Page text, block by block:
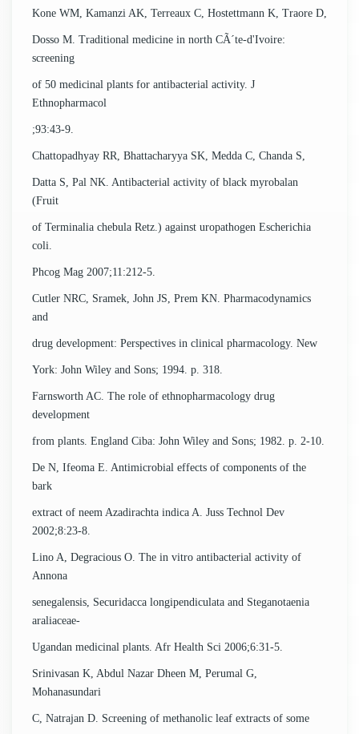
Kone WM, Kamanzi AK, Terreaux C, Hostettmann K, Traore D,
Dosso M. Traditional medicine in north CÃ´te-d'Ivoire:
screening
of 50 medicinal plants for antibacterial activity. J
Ethnopharmacol
;93:43-9.
Chattopadhyay RR, Bhattacharyya SK, Medda C, Chanda S,
Datta S, Pal NK. Antibacterial activity of black myrobalan
(Fruit
of Terminalia chebula Retz.) against uropathogen Escherichia
coli.
Phcog Mag 2007;11:212-5.
Cutler NRC, Sramek, John JS, Prem KN. Pharmacodynamics
and
drug development: Perspectives in clinical pharmacology. New
York: John Wiley and Sons; 1994. p. 318.
Farnsworth AC. The role of ethnopharmacology drug
development
from plants. England Ciba: John Wiley and Sons; 1982. p. 2-10.
De N, Ifeoma E. Antimicrobial effects of components of the
bark
extract of neem Azadirachta indica A. Juss Technol Dev
2002;8:23-8.
Lino A, Degracious O. The in vitro antibacterial activity of
Annona
senegalensis, Securidacca longipendiculata and Steganotaenia
araliaceae-
Ugandan medicinal plants. Afr Health Sci 2006;6:31-5.
Srinivasan K, Abdul Nazar Dheen M, Perumal G,
Mohanasundari
C, Natrajan D. Screening of methanolic leaf extracts of some